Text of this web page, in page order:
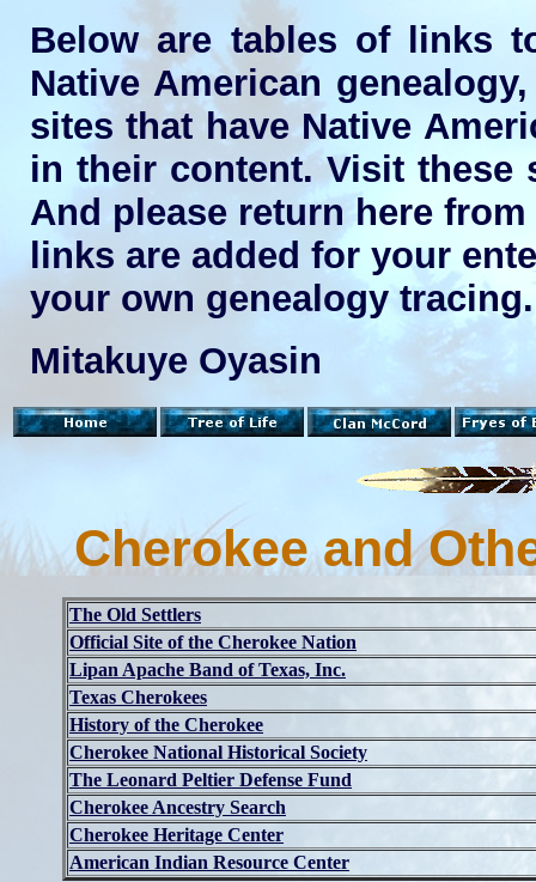
Below are tables of links
Native American
sites that have Native
in their content. Visit
And please return here
links are added for your
your own genealogy tracing.
Mitakuye Oyasin
Cherokee and
The Old Settlers
Official Site of the Cherokee Nation
Lipan Apache Band of Texas, Inc.
Texas Cherokees
History of the Cherokee
Cherokee National Historical Society
The Leonard Peltier Defense Fund
Cherokee Ancestry Search
Cherokee Heritage Center
American Indian Resource Center